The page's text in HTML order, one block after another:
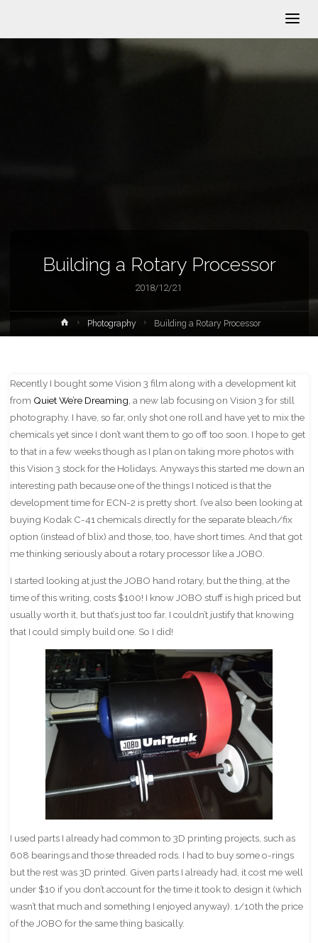
Building a Rotary Processor
2018/12/21
HomePhotography Building a Rotary Processor
Recently I bought some Vision 3 film along with a development kit
from Quiet We’re Dreaming , a new lab focusing on Vision 3 for still
photography. I have, so far, only shot one roll and have yet to mix the
chemicals yet since I don’t want them to go off too soon. I hope to get
to that in a few weeks though as I plan on taking more photos with
this Vision 3 stock for the Holidays. Anyways this started me down an
interesting path because one of the things I noticed is that the
development time for ECN-2 is pretty short. I’ve also been looking at
buying Kodak C-41 chemicals directly for the separate bleach/fix
option (instead of blix) and those, too, have short times. And that got
me thinking seriously about a rotary processor like a JOBO.
I started looking at just the JOBO hand rotary, but the thing, at the
time of this writing, costs $100! I know JOBO stuff is high priced but
usually worth it, but that’s just too far. I couldn’t justify that knowing
that I could simply build one. So I did!
I used parts I already had common to 3D printing projects, such as
608 bearings and those threaded rods. I had to buy some o-rings
but the rest was 3D printed. Given parts I already had, it cost me well
under $10 if you don’t account for the time it took to design it (which
wasn’t that much and something I enjoyed anyway). 1/10th the price
of the JOBO for the same thing basically.